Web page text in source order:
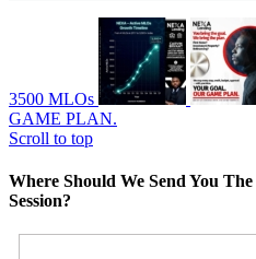
3500 MLOs
GAME PLAN.
Scroll to top
Where Should We Send You
Session?